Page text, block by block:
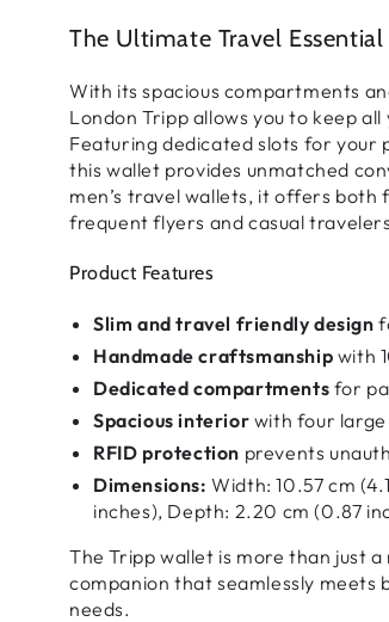
The Ultimate Travel Essential
With itsspacious compartments
London Tripp allows you to keepall
Featuring dedicated slots for your
this wallet provides unmatched
men’s travel wallets, it offers both
frequent flyers and casual
Product Features
Slim and travel friendly design
Handmade craftsmanship with
Dedicated compartments for
Spacious interior with four large
RFID protection prevents
Dimensions: Width: 10.57 cm
inches), Depth: 2.20 cm (0.87
The Tripp wallet is more than just a
companion that seamlessly meets
needs.